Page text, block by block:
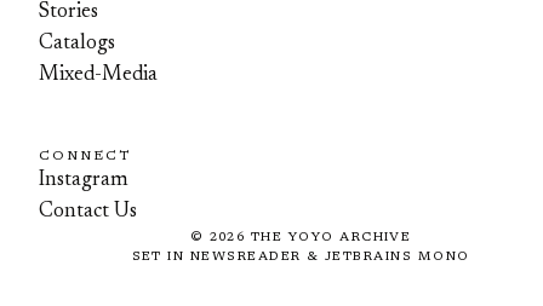
Stories
Catalogs
Mixed-Media
CONNECT
Instagram
Contact Us
© 2026 THE YOYO ARCHIVE
SET IN NEWSREADER & JETBRAINS MONO